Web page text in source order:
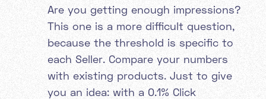
Are you getting enough impressions?
This one is a more difficult question,
because the threshold is specific to
each Seller. Compare your numbers
with existing products. Just to give
you an idea: with a 0.1% Click